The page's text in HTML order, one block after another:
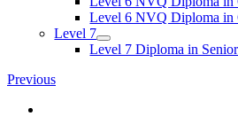
Level 6 NVQ Diploma in
Level 7
Level 7 Diploma in
Previous